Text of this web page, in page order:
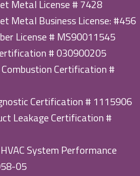
Metal License # 7428
Metal Business License: #456
License # MS90011545
# 030900205
Certification #
Certification # 1115906
Leakage Certification #
System Performance
05